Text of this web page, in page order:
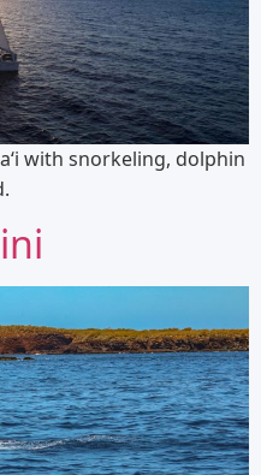
with snorkeling, dolphin